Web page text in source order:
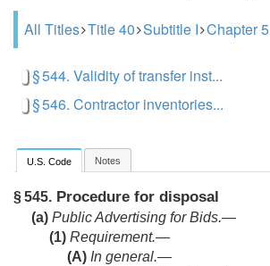
All Titles Title 40 Subtitle I Chapter 5
§ 544. Validity of transfer inst...
§ 546. Contractor inventories...
U.S. Code Notes
§ 545. Procedure for disposal
(a) Public Advertising for Bids.—
(1) Requirement.—
(A) In general.—